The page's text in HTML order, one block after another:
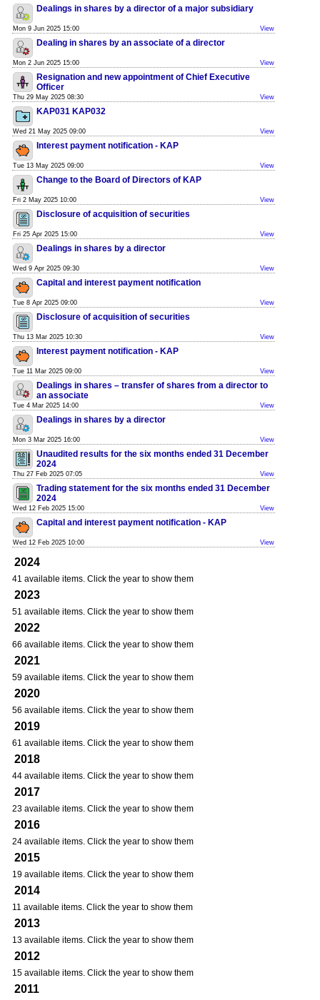
Dealings in shares by a director of a major subsidiary
Mon 9 Jun 2025 15:00 View
Dealing in shares by an associate of a director
Mon 2 Jun 2025 15:00 View
Resignation and new appointment of Chief Executive
Officer
Thu 29 May 2025 08:30 View
KAP031 KAP032
Wed 21 May 2025 09:00 View
Interest payment notification - KAP
Tue 13 May 2025 09:00 View
Change to the Board of Directors of KAP
Fri 2 May 2025 10:00 View
Disclosure of acquisition of securities
Fri 25 Apr 2025 15:00 View
Dealings in shares by a director
Wed 9 Apr 2025 09:30 View
Capital and interest payment notification
Tue 8 Apr 2025 09:00 View
Disclosure of acquisition of securities
Thu 13 Mar 2025 10:30 View
Interest payment notification - KAP
Tue 11 Mar 2025 09:00 View
Dealings in shares – transfer of shares from a director to
an associate
Tue 4 Mar 2025 14:00 View
Dealings in shares by a director
Mon 3 Mar 2025 16:00 View
Unaudited results for the six months ended 31 December
2024
Thu 27 Feb 2025 07:05 View
Trading statement for the six months ended 31 December
2024
Wed 12 Feb 2025 15:00 View
Capital and interest payment notification - KAP
Wed 12 Feb 2025 10:00 View
2024
41 available items. Click the year to show them
2023
51 available items. Click the year to show them
2022
66 available items. Click the year to show them
2021
59 available items. Click the year to show them
2020
56 available items. Click the year to show them
2019
61 available items. Click the year to show them
2018
44 available items. Click the year to show them
2017
23 available items. Click the year to show them
2016
24 available items. Click the year to show them
2015
19 available items. Click the year to show them
2014
11 available items. Click the year to show them
2013
13 available items. Click the year to show them
2012
15 available items. Click the year to show them
2011